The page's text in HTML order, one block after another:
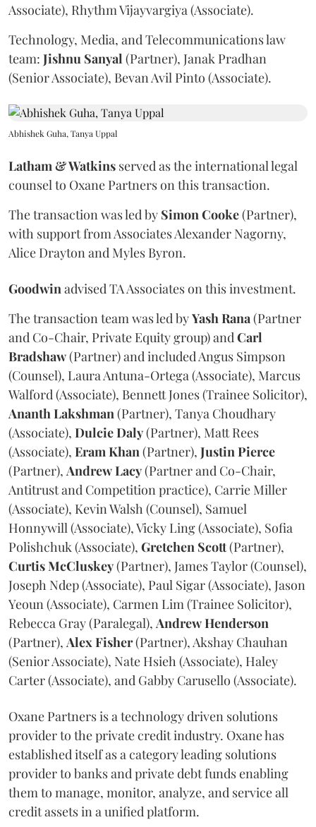
Associate), Rhythm Vijayvargiya (Associate).
Technology, Media, and Telecommunications law
team: Jishnu Sanyal (Partner), Janak Pradhan
(Senior Associate), Bevan Avil Pinto (Associate).
Abhishek Guha, Tanya Uppal
Latham & Watkins served as the international legal
counsel to Oxane Partners on this transaction.
The transaction was led by Simon Cooke(Partner),
with support from Associates Alexander Nagorny,
Alice Drayton and Myles Byron.
Goodwin advised TA Associates on this investment.
The transaction team was led byYash Rana (Partner
and Co-Chair, Private Equity group) and Carl
Bradshaw(Partner) and included Angus Simpson
(Counsel), Laura Antuna-Ortega (Associate), Marcus
Walford (Associate), Bennett Jones (Trainee Solicitor),
Ananth Lakshman (Partner), Tanya Choudhary
(Associate), DulcieDaly(Partner), Matt Rees
(Associate), Eram Khan (Partner), Justin Pierce
(Partner), AndrewLacy(Partner and Co-Chair,
Antitrust and Competition practice), Carrie Miller
(Associate), Kevin Walsh (Counsel), Samuel
Honnywill (Associate), Vicky Ling (Associate), Sofia
Polishchuk (Associate), Gretchen Scott(Partner),
CurtisMcCluskey(Partner), James Taylor (Counsel),
Joseph Ndep (Associate), Paul Sigar (Associate), Jason
Yeoun (Associate), Carmen Lim (Trainee Solicitor),
Rebecca Gray (Paralegal), AndrewHenderson
(Partner), Alex Fisher(Partner), Akshay Chauhan
(Senior Associate), Nate Hsieh (Associate), Haley
Carter (Associate), and Gabby Carusello (Associate).
Oxane Partners is a technology driven solutions
provider to the private credit industry. Oxane has
established itself as a category leading solutions
provider to banks and private debt funds enabling
them to manage, monitor, analyze, and service all
credit assets in a unified platform.